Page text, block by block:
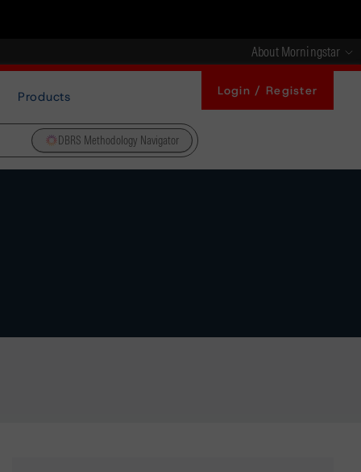
About Morningstar
Products Login / Register
DBRS Methodology Navigator